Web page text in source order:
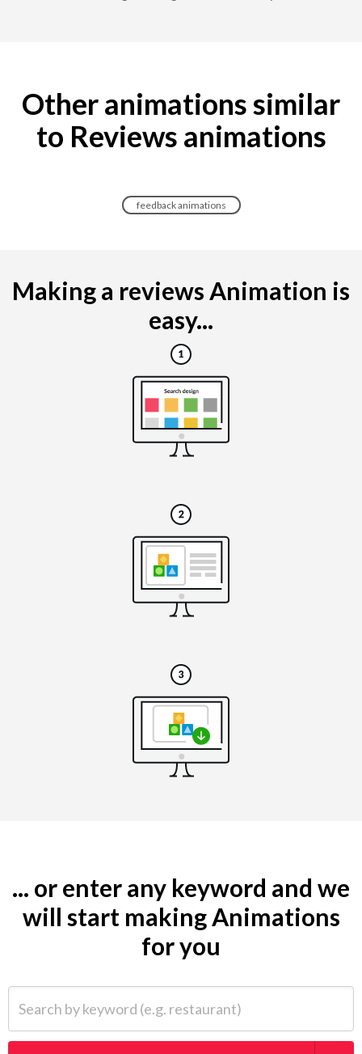
Other animations similar
to Reviews animations
feedback animations
Making a reviews Animation is
easy...
... or enter any keyword and we
will start making Animations
for you